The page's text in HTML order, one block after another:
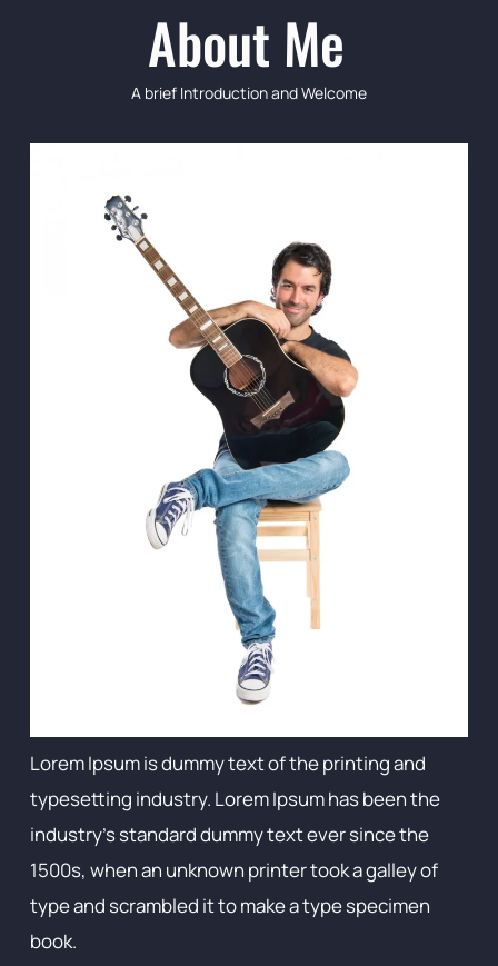
About Me
A brief Introduction and Welcome
Lorem Ipsum is dummy text of the printing and
typesetting industry. Lorem Ipsum has been the
industry's standard dummy text ever since the
1500s, when an unknown printer took a galley of
type and scrambled it to make a type specimen
book.